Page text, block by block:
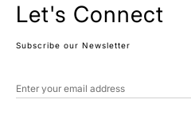
Let's Connect
Subscribe our Newsletter